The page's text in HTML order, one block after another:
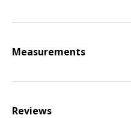
Measurements
Reviews